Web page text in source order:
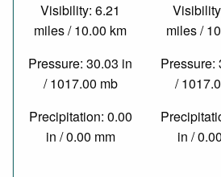
Visibility: 6.21
miles / 10.00 km
Pressure: 30.03 in
/ 1017.00 mb
Precipitation: 0.00
in / 0.00 mm
miles /
Pressure:
/
in /